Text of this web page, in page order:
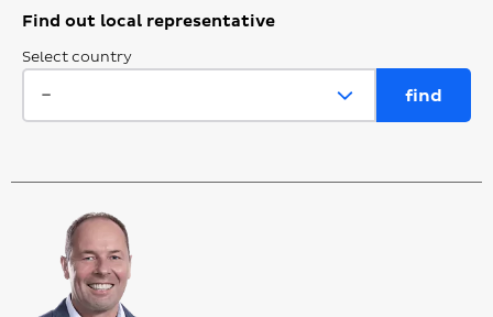
Find out local representative
Select country